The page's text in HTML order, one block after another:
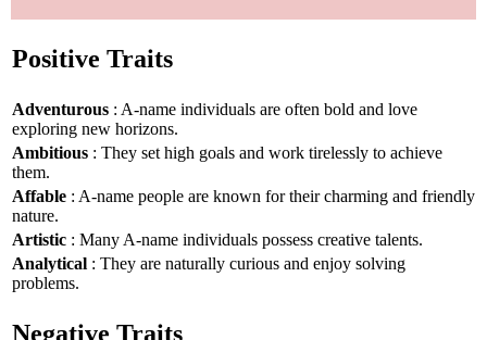
Positive Traits
Adventurous : A-name individuals are often bold and love
exploring new horizons.
Ambitious : They set high goals and work tirelessly to achieve
them.
Affable : A-name people are known for their charming and friendly
nature.
Artistic : Many A-name individuals possess creative talents.
Analytical : They are naturally curious and enjoy solving
problems.
Negative Traits